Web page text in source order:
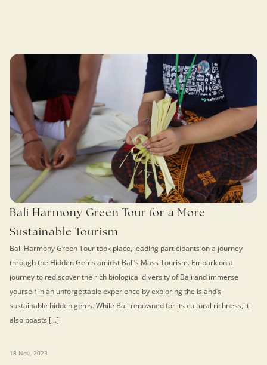
Bali Harmony Green Tour for a More
Sustainable Tourism
Bali Harmony Green Tour took place, leading participants on a journey
through the Hidden Gems amidst Bali’s Mass Tourism. Embark on a
journey to rediscover the rich biological diversity of Bali and immerse
yourself in an unforgettable experience by exploring the island’s
sustainable hidden gems. While Bali renowned for its cultural richness, it
also boasts […]
18 Nov, 2023